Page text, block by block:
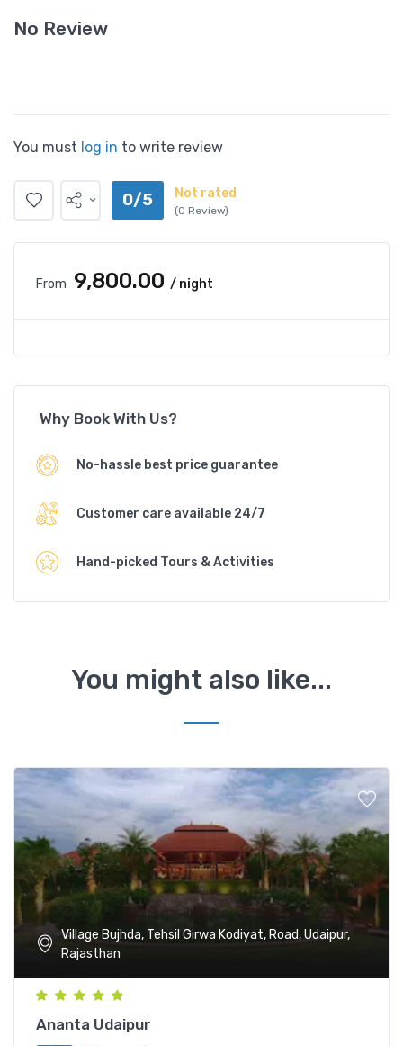
No Review
You must log in to write review
0/5 Not rated
(0 Review)
From ₹9,800.00 / night
Why Book With Us?
No-hassle best price guarantee
Customer care available 24/7
Hand-picked Tours & Activities
You might also like...
Village Bujhda, Tehsil Girwa Kodiyat, Road, Udaipur,
Rajasthan
Ananta Udaipur